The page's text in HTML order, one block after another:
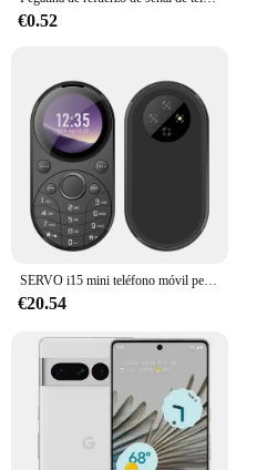
€0.52
SERVO i15 mini teléfono móvil pequeño de Metal ovalado, Doble SIM, GSM, pantalla de 1,39 pulgadas, Dial de velocidad, Voz Mágica, lista negra, vibración, FM
€20.54